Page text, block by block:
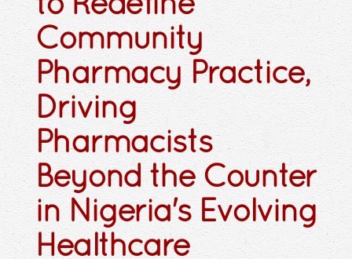
Community
Pharmacy Practice,
Driving
Pharmacists
Beyond the Counter
in Nigeria's Evolving
Healthcare